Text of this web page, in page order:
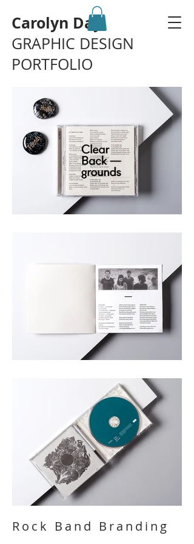
Carolyn Day
GRAPHIC DESIGN
PORTFOLIO
Rock Band Branding